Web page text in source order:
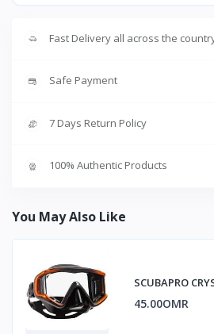
Fast Delivery all across the
Safe Payment
7 Days Return Policy
100% Authentic Products
You May Also Like
SCUBAPRO
45.00OMR